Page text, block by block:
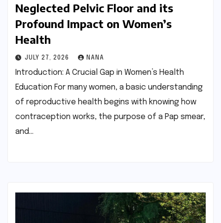
Neglected Pelvic Floor and its
Profound Impact on Women’s
Health
JULY 27, 2026 NANA
Introduction: A Crucial Gap in Women’s Health
Education For many women, a basic understanding
of reproductive health begins with knowing how
contraception works, the purpose of a Pap smear,
and…